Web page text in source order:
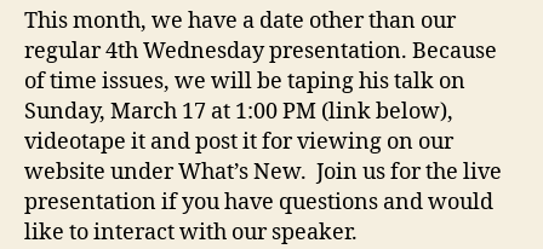
This month, we have a date other than our
regular 4th Wednesday presentation. Because
of time issues, we will be taping his talk on
Sunday, March 17 at 1:00 PM (link below),
videotape it and post it for viewing on our
website under What’s New. Join us for the live
presentation if you have questions and would
like to interact with our speaker.